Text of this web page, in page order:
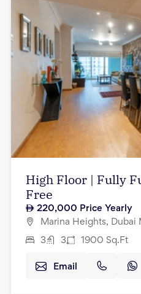
High Floor | Fully
Free
220,000 Price Yearly
Marina Heights, Dubai
3 3 1900 Sq.Ft
Email